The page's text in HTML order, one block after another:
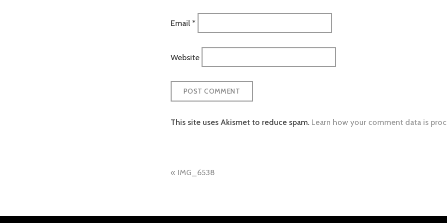
Email *
Website
This site uses Akismet to reduce spam. Learn how your comment data is
Post
IMG_6538